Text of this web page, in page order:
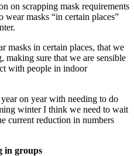
on scrapping mask requirements
wear masks “in certain places”
masks in certain places, that we
sure that we are sensible
with people in indoor
on year with needing to do
winter I think we need to wait
current reduction in numbers
in groups